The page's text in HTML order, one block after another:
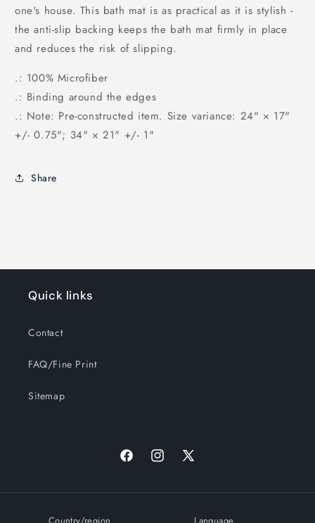
one's house. This bath mat is as practical as it is stylish -
the anti-slip backing keeps the bath mat firmly in place
and reduces the risk of slipping.
.: 100% Microfiber
.: Binding around the edges
.: Note: Pre-constructed item. Size variance: 24" × 17"
+/- 0.75"; 34" × 21" +/- 1"
Share
Quick links
Contact
FAQ/Fine Print
Sitemap
FacebookInstagram
X